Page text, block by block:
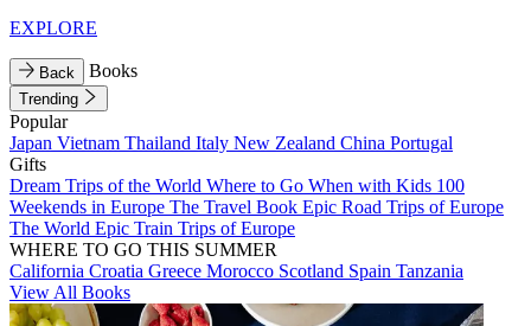
EXPLORE
Back Books
Trending
Popular
Japan Vietnam Thailand Italy New Zealand China Portugal
Gifts
Dream Trips of the World Where to Go When with Kids 100
Weekends in Europe The Travel Book Epic Road Trips of Europe
The World Epic Train Trips of Europe
WHERE TO GO THIS SUMMER
California Croatia Greece Morocco Scotland Spain Tanzania
View All Books